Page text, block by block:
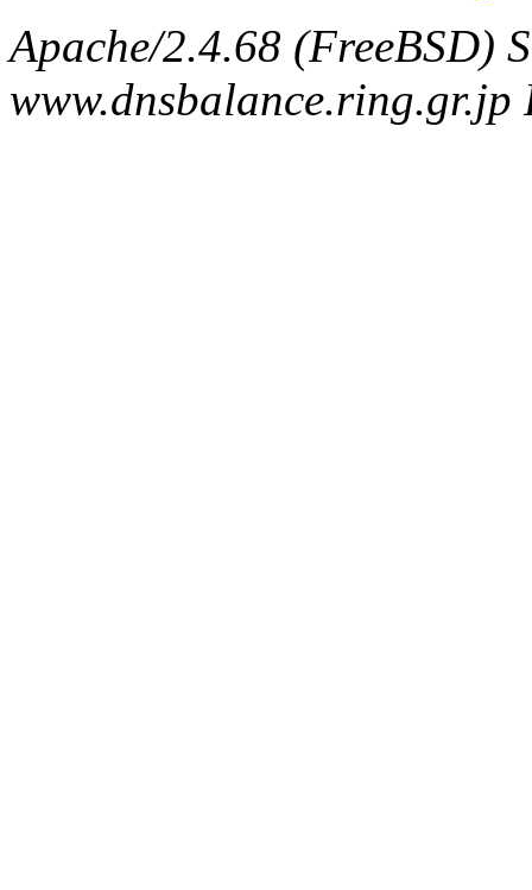
Apache/2.4.68 (FreeBSD)
www.dnsbalance.ring.gr.jp